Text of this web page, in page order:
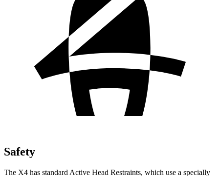
Safety
The X4 has standard Active Head Restraints, which use a specially